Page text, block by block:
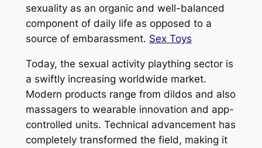
sexuality as an organic and well-balanced
component of daily life as opposed to a
source of embarassment. Sex Toys
Today, the sexual activity plaything sector is
a swiftly increasing worldwide market.
Modern products range from dildos and also
massagers to wearable innovation and app-
controlled units. Technical advancement has
completely transformed the field, making it